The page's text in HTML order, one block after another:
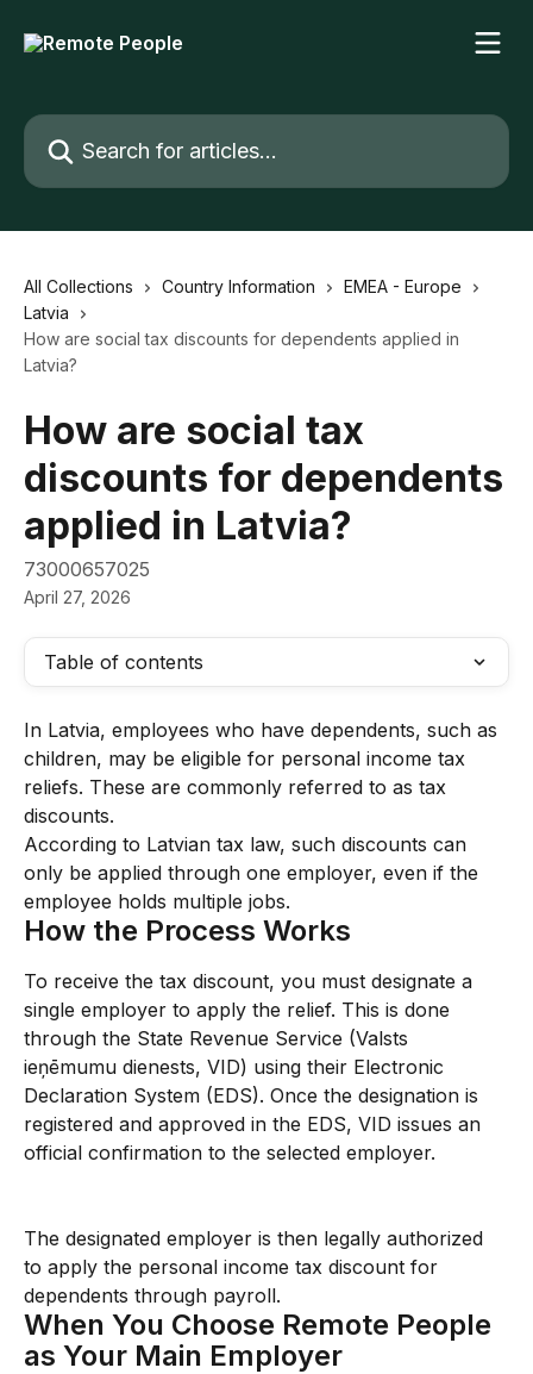
Search for articles...
All Collections Country Information
EMEA - Europe
Latvia
How are social tax discounts for dependents applied in
Latvia?
How are social tax
discounts for dependents
applied in Latvia?
73000657025
April 27, 2026
Table of contents
In Latvia, employees who have dependents, such as
children, may be eligible for personal income tax
reliefs. These are commonly referred to as tax
discounts.
According to Latvian tax law, such discounts can
only be applied through one employer, even if the
employee holds multiple jobs.
How the Process Works
To receive the tax discount, you must designate a
single employer to apply the relief. This is done
through the State Revenue Service (Valsts
ieņēmumu dienests, VID) using their Electronic
Declaration System (EDS). Once the designation is
registered and approved in the EDS, VID issues an
official confirmation to the selected employer.
The designated employer is then legally authorized
to apply the personal income tax discount for
dependents through payroll.
When You Choose Remote People
as Your Main Employer